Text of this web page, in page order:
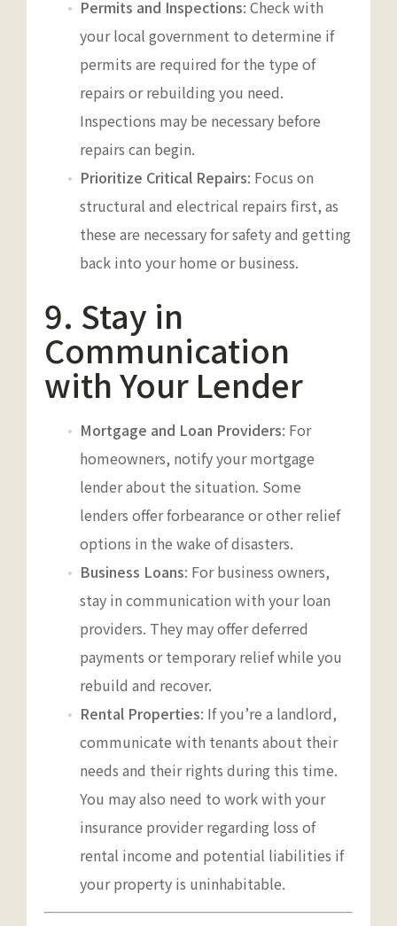
Permits and Inspections: Check with
your local government to determine if
permits are required for the type of
repairs or rebuilding you need.
Inspections may be necessary before
repairs can begin.
Prioritize Critical Repairs: Focus on
structural and electrical repairs first, as
these are necessary for safety and getting
back into your home or business.
9. Stay in
Communication
with Your Lender
Mortgage and Loan Providers: For
homeowners, notify your mortgage
lender about the situation. Some
lenders offer forbearance or other relief
options in the wake of disasters.
Business Loans: For business owners,
stay in communication with your loan
providers. They may offer deferred
payments or temporary relief while you
rebuild and recover.
Rental Properties: If you’re a landlord,
communicate with tenants about their
needs and their rights during this time.
You may also need to work with your
insurance provider regarding loss of
rental income and potential liabilities if
your property is uninhabitable.